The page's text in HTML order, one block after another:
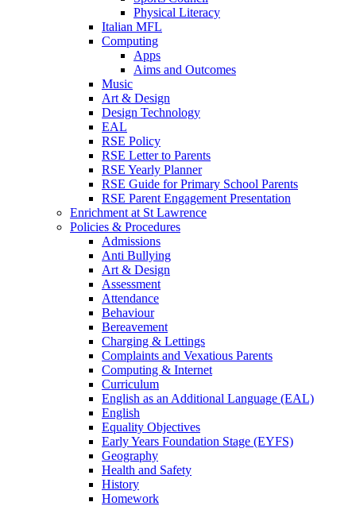
Physical Literacy
Italian MFL
Computing
Apps
Aims and Outcomes
Music
Art & Design
Design Technology
EAL
RSE Policy
RSE Letter to Parents
RSE Yearly Planner
RSE Guide for Primary School Parents
RSE Parent Engagement Presentation
Enrichment at St Lawrence
Policies & Procedures
Admissions
Anti Bullying
Art & Design
Assessment
Attendance
Behaviour
Bereavement
Charging & Lettings
Complaints and Vexatious Parents
Computing & Internet
Curriculum
English as an Additional Language (EAL)
English
Equality Objectives
Early Years Foundation Stage (EYFS)
Geography
Health and Safety
History
Homework